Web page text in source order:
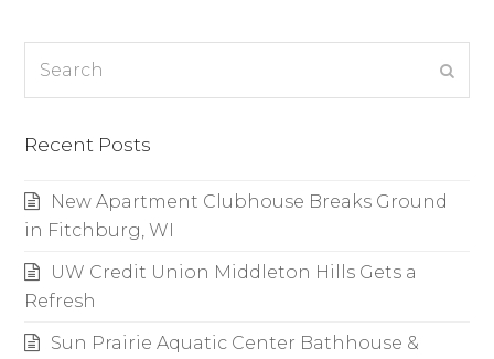
Recent Posts
New Apartment Clubhouse Breaks Ground
in Fitchburg, WI
UW Credit Union Middleton Hills Gets a
Refresh
Sun Prairie Aquatic Center Bathhouse &